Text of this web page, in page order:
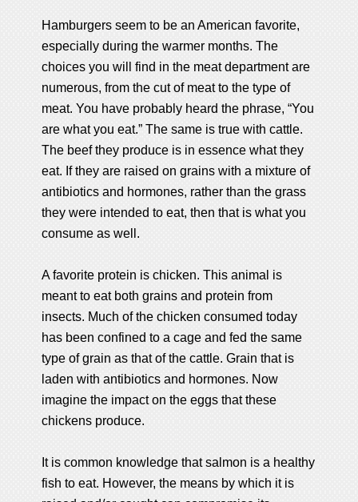
Hamburgers seem to be an American favorite,
especially during the warmer months. The
choices you will find in the meat department are
numerous, from the cut of meat to the type of
meat. You have probably heard the phrase, “You
are what you eat.” The same is true with cattle.
The beef they produce is in essence what they
eat. If they are raised on grains with a mixture of
antibiotics and hormones, rather than the grass
they were intended to eat, then that is what you
consume as well.
A favorite protein is chicken. This animal is
meant to eat both grains and protein from
insects. Much of the chicken consumed today
has been confined to a cage and fed the same
type of grain as that of the cattle. Grain that is
laden with antibiotics and hormones. Now
imagine the impact on the eggs that these
chickens produce.
It is common knowledge that salmon is a healthy
fish to eat. However, the means by which it is